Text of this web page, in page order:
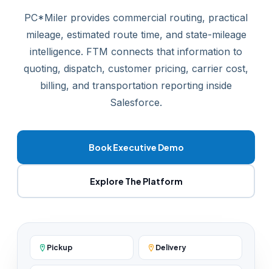
PC*Miler provides commercial routing, practical
mileage, estimated route time, and state-mileage
intelligence. FTM connects that information to
quoting, dispatch, customer pricing, carrier cost,
billing, and transportation reporting inside
Salesforce.
Book Executive Demo
Explore The Platform
Pickup Delivery